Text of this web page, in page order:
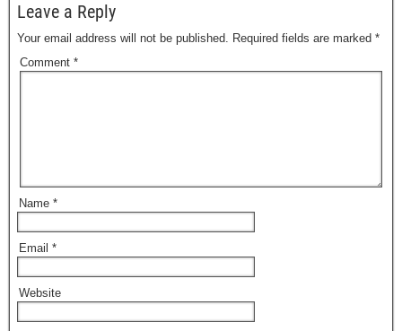
Leave a Reply
Your email address will not be published. Required fields are marked *
Comment *
Name *
Email *
Website